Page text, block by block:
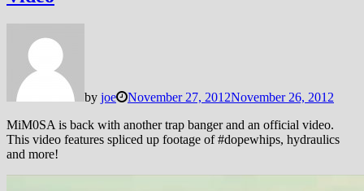
by joe November 27, 2012November 26, 2012
MiM0SA is back with another trap banger and an official video.
This video features spliced up footage of #dopewhips, hydraulics
and more!